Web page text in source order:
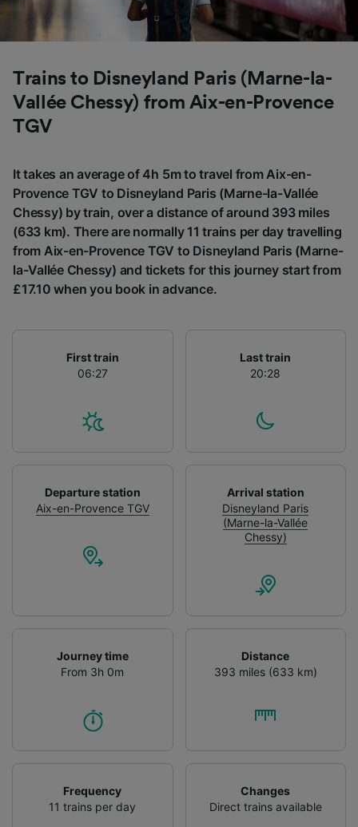
Trains to Disneyland Paris (Marne-la-
Vallée Chessy) from Aix-en-Provence
TGV
It takes an average of 4h 5m to travel from Aix-en-
Provence TGV to Disneyland Paris (Marne-la-Vallée
Chessy) by train, over a distance of around 393 miles
(633 km). There are normally 11 trains per day travelling
from Aix-en-Provence TGV to Disneyland Paris (Marne-
la-Vallée Chessy) and tickets for this journey start from
£17.10 when you book in advance.
First train
06:27
Last train
20:28
Departure station
Aix-en-Provence TGV
Arrival station
Disneyland Paris
(Marne-la-Vallée
Chessy)
Journey time
From 3h 0m
Distance
393 miles (633 km)
Frequency
11 trains per day
Changes
Direct trains available
List of Partners